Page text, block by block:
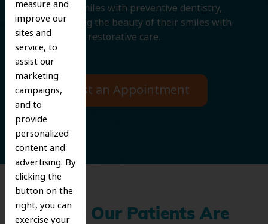
measure and
improve our
sites and
service, to
assist our
marketing
campaigns,
and to
provide
personalized
content and
advertising. By
clicking the
button on the
right, you can
exercise your
protecting smiles with preventive dentistry,
and improving the beauty of their smiles with
cosmetic and restorative care.
Request an Appointment
What Our Patients Are